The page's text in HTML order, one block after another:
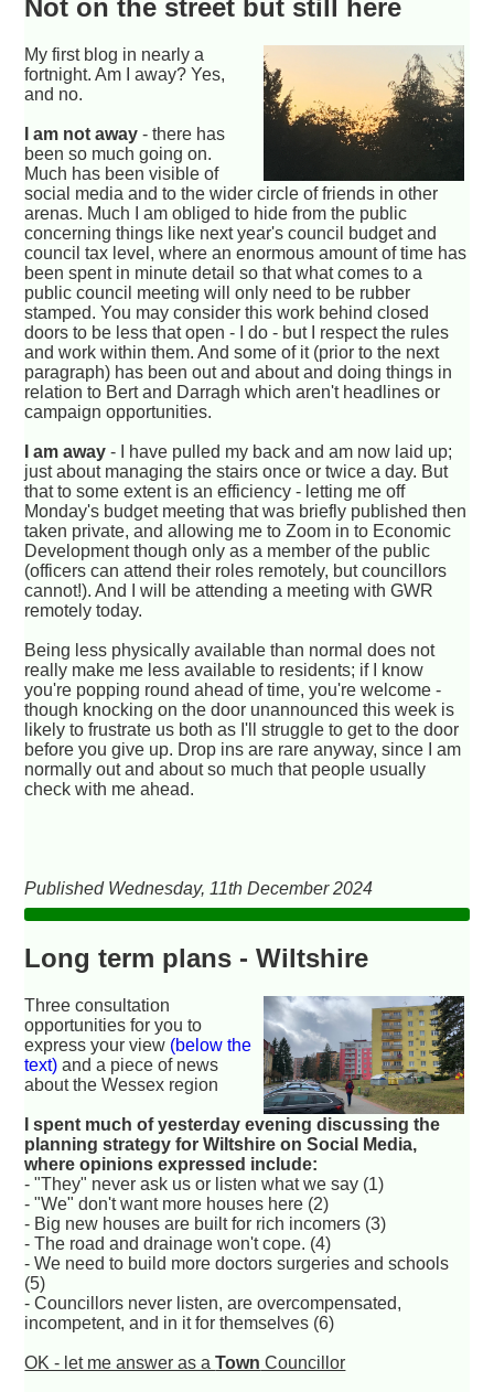
Not on the street but still here
My first blog in nearly a
fortnight. Am I away? Yes,
and no.
I am not away - there has
been so much going on.
Much has been visible of
social media and to the wider circle of friends in other
arenas. Much I am obliged to hide from the public
concerning things like next year's council budget and
council tax level, where an enormous amount of time has
been spent in minute detail so that what comes to a
public council meeting will only need to be rubber
stamped. You may consider this work behind closed
doors to be less that open - I do - but I respect the rules
and work within them. And some of it (prior to the next
paragraph) has been out and about and doing things in
relation to Bert and Darragh which aren't headlines or
campaign opportunities.
I am away - I have pulled my back and am now laid up;
just about managing the stairs once or twice a day. But
that to some extent is an efficiency - letting me off
Monday's budget meeting that was briefly published then
taken private, and allowing me to Zoom in to Economic
Development though only as a member of the public
(officers can attend their roles remotely, but councillors
cannot!). And I will be attending a meeting with GWR
remotely today.
Being less physically available than normal does not
really make me less available to residents; if I know
you're popping round ahead of time, you're welcome -
though knocking on the door unannounced this week is
likely to frustrate us both as I'll struggle to get to the door
before you give up. Drop ins are rare anyway, since I am
normally out and about so much that people usually
check with me ahead.
Published Wednesday, 11th December 2024
Long term plans - Wiltshire
Three consultation
opportunities for you to
express your view (below the
text) and a piece of news
about the Wessex region
I spent much of yesterday evening discussing the
planning strategy for Wiltshire on Social Media,
where opinions expressed include:
- "They" never ask us or listen what we say (1)
- "We" don't want more houses here (2)
- Big new houses are built for rich incomers (3)
- The road and drainage won't cope. (4)
- We need to build more doctors surgeries and schools
(5)
- Councillors never listen, are overcompensated,
incompetent, and in it for themselves (6)
OK - let me answer as aTown Councillor